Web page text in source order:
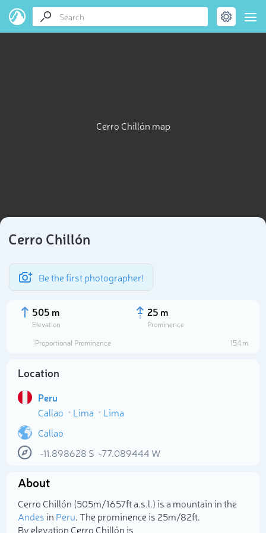
Cerro Chillón map
Cerro Chillón
Be the first photographer!
505 m
Elevation
25 m
Prominence
Proportional Prominence
154 m
Location
Peru
Callao
Lima
Lima
Callao
-11.898628 S -77.089444 W
About
Cerro Chillón (505m/1 657ft a.s.l.) is a mountain in the
Andesin Peru. The prominence is 25m/82ft.
By elevation Cerro Chillón is